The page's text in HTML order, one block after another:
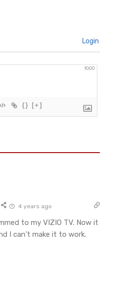
Login
1000
{} [+]
4 years ago
to my VIZIO TV. Now it
I can’t make it to work.